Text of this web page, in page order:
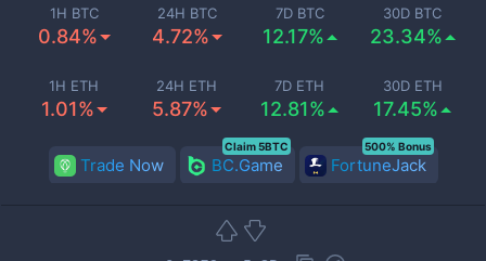
1H BTC
0.84%
24H BTC
4.72%
7D BTC
12.17%
30D BTC
23.34%
1H ETH
1.01%
24H ETH
5.87%
7D ETH
12.81%
30D ETH
17.45%
Trade Now BC.Game
Claim 5BTC
FortuneJack
500% Bonus